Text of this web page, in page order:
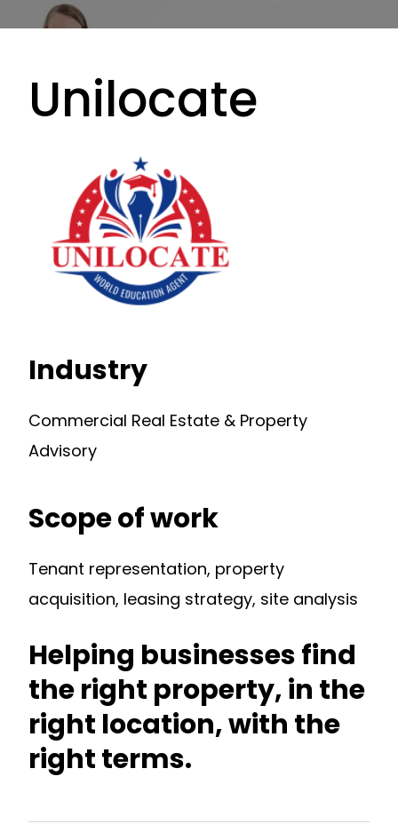
Unilocate
Industry
Commercial Real Estate & Property
Advisory
Scope of work
Tenant representation, property
acquisition, leasing strategy, site analysis
Helping businesses find
the right property, in the
right location, with the
right terms.